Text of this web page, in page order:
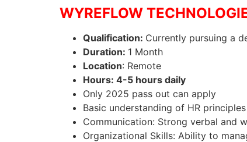
WYREFLOW
Qualification: Currently pursuing a
Duration: 1 Month
Location: Remote
Hours: 4-5 hours daily
Only 2025 pass out can apply
Basic understanding of HR
Communication: Strong verbal and
Organizational Skills: Ability to